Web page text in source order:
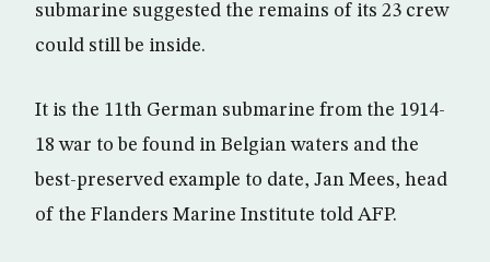
submarine suggested the remains of its 23 crew
could still be inside.
It is the 11th German submarine from the 1914-
18 war to be found in Belgian waters and the
best-preserved example to date, Jan Mees, head
of the Flanders Marine Institute told AFP.